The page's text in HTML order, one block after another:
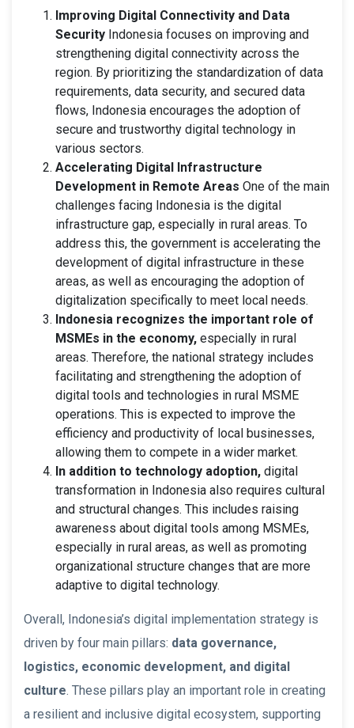
Improving Digital Connectivity and Data
Security Indonesia focuses on improving and
strengthening digital connectivity across the
region. By prioritizing the standardization of data
requirements, data security, and secured data
flows, Indonesia encourages the adoption of
secure and trustworthy digital technology in
various sectors.
Accelerating Digital Infrastructure
Development in Remote Areas One of the main
challenges facing Indonesia is the digital
infrastructure gap, especially in rural areas. To
address this, the government is accelerating the
development of digital infrastructure in these
areas, as well as encouraging the adoption of
digitalization specifically to meet local needs.
Indonesia recognizes the important role of
MSMEs in the economy, especially in rural
areas. Therefore, the national strategy includes
facilitating and strengthening the adoption of
digital tools and technologies in rural MSME
operations. This is expected to improve the
efficiency and productivity of local businesses,
allowing them to compete in a wider market.
In addition to technology adoption, digital
transformation in Indonesia also requires cultural
and structural changes. This includes raising
awareness about digital tools among MSMEs,
especially in rural areas, as well as promoting
organizational structure changes that are more
adaptive to digital technology.
Overall, Indonesia’s digital implementation strategy is
driven by four main pillars: data governance,
logistics, economic development, and digital
culture. These pillars play an important role in creating
a resilient and inclusive digital ecosystem, supporting